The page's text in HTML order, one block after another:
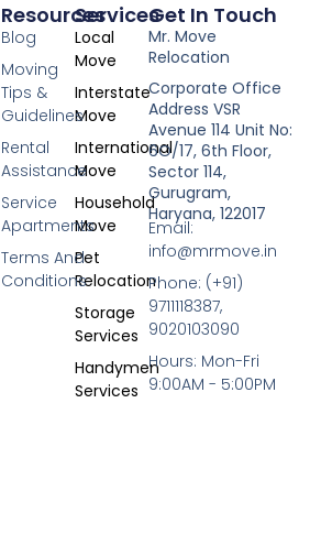
Services
Local
Move
Interstate
Move
International
Move
Household
Move
Pet
Relocation
Storage
Services
Handymen
Services
Resources
Blog
Moving
Tips &
Guidelines
Rental
Assistance
Service
Apartments
Terms And
Conditions
Get In Touch
Mr. Move
Relocation
Corporate Office
Address VSR
Avenue 114 Unit No:
6O/17, 6th Floor,
Sector 114,
Gurugram,
Haryana, 122017
Email:
info@mrmove.in
Phone: (+91)
9711118387,
9020103090
Hours: Mon-Fri
9:00AM - 5:00PM